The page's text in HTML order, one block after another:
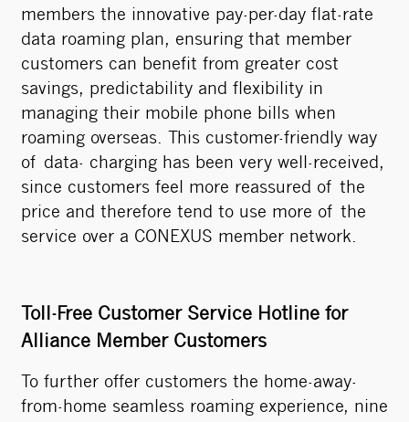
members the innovative pay-per-day flat-rate
data roaming plan, ensuring that member
customers can benefit from greater cost
savings, predictability and flexibility in
managing their mobile phone bills when
roaming overseas. This customer-friendly way
of data- charging has been very well-received,
since customers feel more reassured of the
price and therefore tend to use more of the
service over a CONEXUS member network.
Toll-Free Customer Service Hotline for
Alliance Member Customers
To further offer customers the home-away-
from-home seamless roaming experience, nine